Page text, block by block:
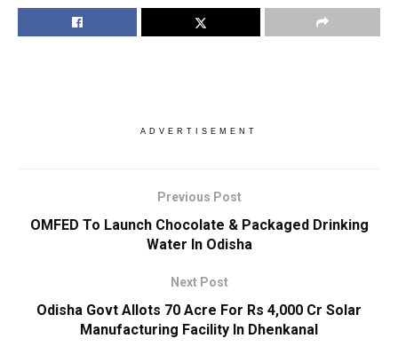
ADVERTISEMENT
Previous Post
OMFED To Launch Chocolate & Packaged Drinking
Water In Odisha
Next Post
Odisha Govt Allots 70 Acre For Rs 4,000 Cr Solar
Manufacturing Facility In Dhenkanal